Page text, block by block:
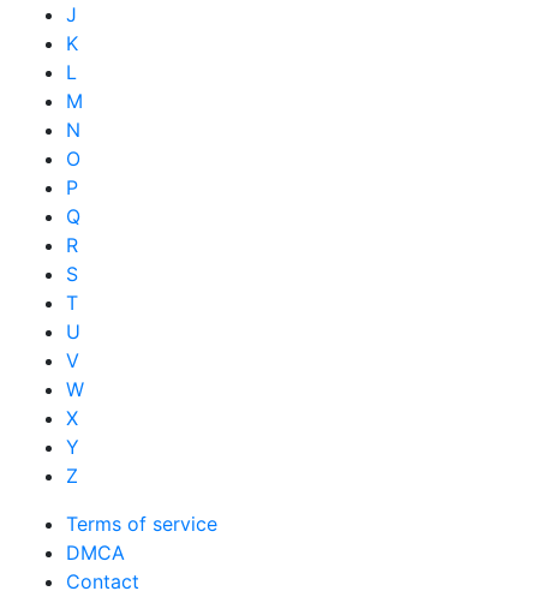
J
K
L
M
N
O
P
Q
R
S
T
U
V
W
X
Y
Z
Terms of service
DMCA
Contact